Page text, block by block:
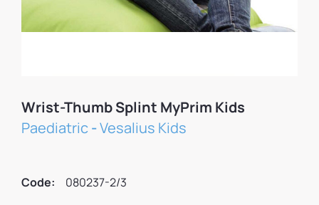
Wrist-Thumb Splint MyPrim Kids
Paediatric-Vesalius Kids
Code:
080237-2/3